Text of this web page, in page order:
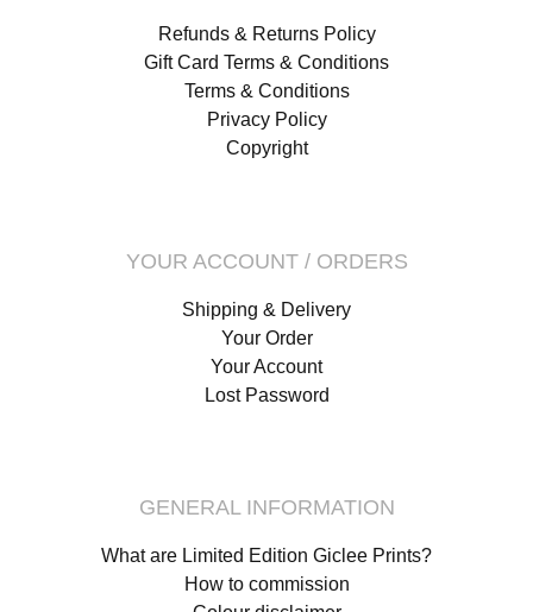
Refunds & Returns Policy
Gift Card Terms & Conditions
Terms & Conditions
Privacy Policy
Copyright
YOUR ACCOUNT / ORDERS
Shipping & Delivery
Your Order
Your Account
Lost Password
GENERAL INFORMATION
What are Limited Edition Giclee Prints?
How to commission